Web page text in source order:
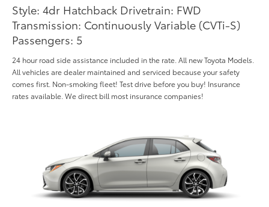
Style: 4dr Hatchback Drivetrain: FWD
Transmission: Continuously Variable (CVTi-S)
Passengers: 5
24 hour road side assistance included in the rate. All new Toyota Models.
All vehicles are dealer maintained and serviced because your safety
comes first. Non-smoking fleet! Test drive before you buy! Insurance
rates available. We direct bill most insurance companies!